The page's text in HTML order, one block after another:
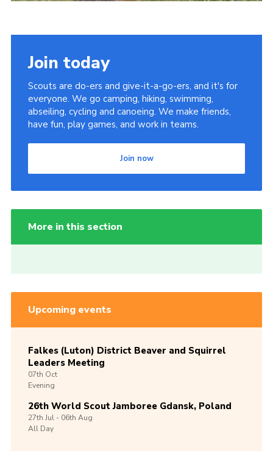
Join today
Scouts are do-ers and give-it-a-go-ers, and it's for
everyone. We go camping, hiking, swimming,
abseiling, cycling and canoeing. We make friends,
have fun, play games, and work in teams.
Join now
More in this section
Upcoming events
Falkes (Luton) District Beaver and Squirrel
Leaders Meeting
07th Oct
Evening
26th World Scout Jamboree Gdansk, Poland
27th Jul -06th Aug
All Day